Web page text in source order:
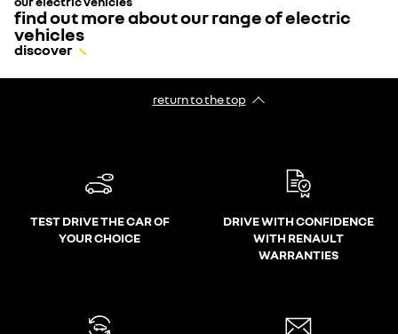
find out more about our range of electric
vehicles
discover
return to the top
TEST DRIVE THE CAR OF
YOUR CHOICE
DRIVE WITH CONFIDENCE
WITH RENAULT
WARRANTIES